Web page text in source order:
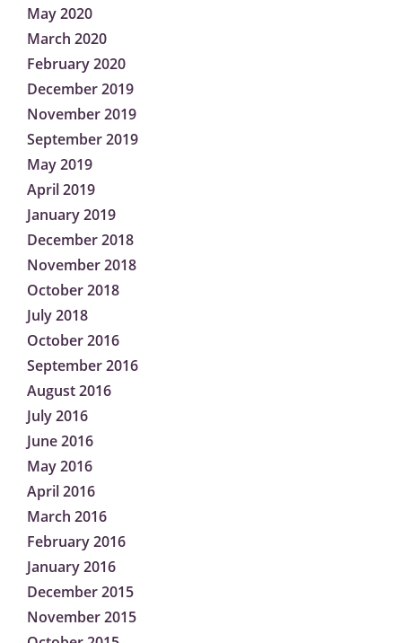
May 2020
March 2020
February 2020
December 2019
November 2019
September 2019
May 2019
April 2019
January 2019
December 2018
November 2018
October 2018
July 2018
October 2016
September 2016
August 2016
July 2016
June 2016
May 2016
April 2016
March 2016
February 2016
January 2016
December 2015
November 2015